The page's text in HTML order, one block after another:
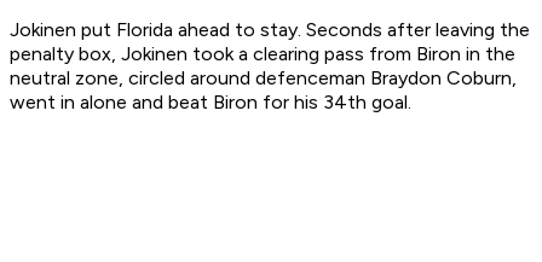
Jokinen put Florida ahead to stay. Seconds after leaving the
penalty box, Jokinen took a clearing pass from Biron in the
neutral zone, circled around defenceman Braydon Coburn,
went in alone and beat Biron for his 34th goal.